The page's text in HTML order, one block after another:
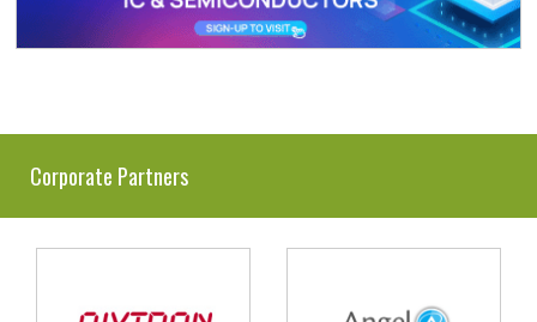
Corporate Partners